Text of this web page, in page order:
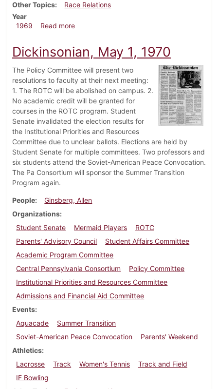
Other Topics
Race Relations
Year
1969
Read moreabout Dickinsonian, February 28, 1969
Dickinsonian, May 1, 1970
The Policy Committee will present two
resolutions to faculty at their next meeting:
1. The ROTC will be abolished on campus. 2.
No academic credit will be granted for
courses in the ROTC program. Student
Senate invalidated the election results for
the Institutional Priorities and Resources
Committee due to unclear ballots. Elections are held by
Student Senate for multiple committees. Two professors and
six students attend the Soviet-American Peace Convocation.
The Pa Consortium will sponsor the Summer Transition
Program again.
People
Ginsberg, Allen
Organizations
Student Senate
Mermaid Players
ROTC
Parents' Advisory Council
Student Affairs Committee
Academic Program Committee
Central Pennsylvania Consortium
Policy Committee
Institutional Priorities and Resources Committee
Admissions and Financial Aid Committee
Events
Aquacade
Summer Transition
Soviet-American Peace Convocation
Parents' Weekend
Athletics
Lacrosse
Track Women's Tennis
Track and Field
IF Bowling